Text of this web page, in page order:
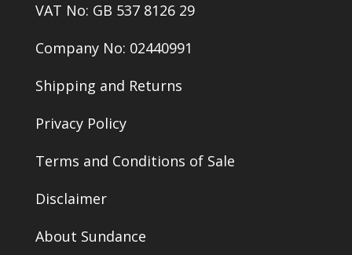
VAT No: GB 537 8126 29
Company No: 02440991
Shipping and Returns
Privacy Policy
Terms and Conditions of Sale
Disclaimer
About Sundance